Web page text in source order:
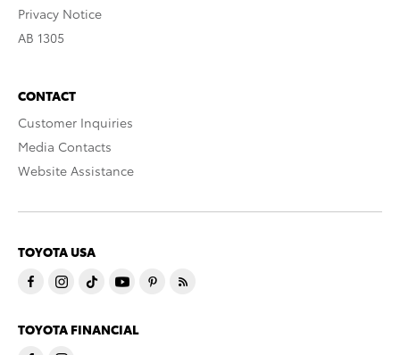
Privacy Notice
AB 1305
CONTACT
Customer Inquiries
Media Contacts
Website Assistance
TOYOTA USA
TOYOTA FINANCIAL